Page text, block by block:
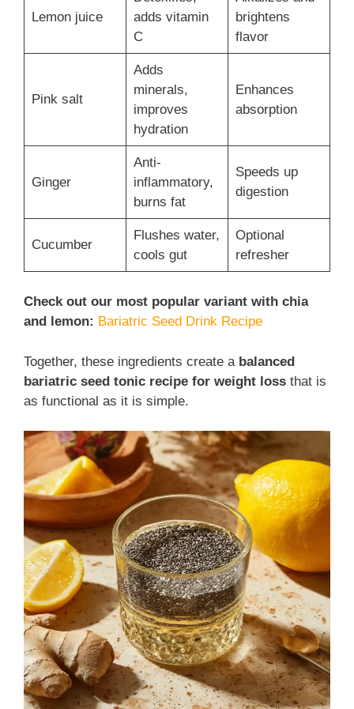
Lemon juice
adds vitamin
C
brightens
flavor
Pink salt
Adds
minerals,
improves
hydration
Enhances
absorption
Ginger
Anti-
inflammatory,
burns fat
Speeds up
digestion
Cucumber
Flushes water,
cools gut
Optional
refresher
Check out our most popular variant with chia
and lemon: Bariatric Seed Drink Recipe
Together, these ingredients create a balanced
bariatric seed tonic recipe for weight loss that is
as functional as it is simple.